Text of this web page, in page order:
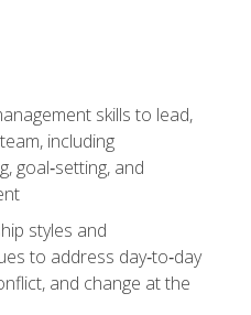
skills to lead,
including
goal‑setting, and
styles and
to address day‑to‑day
and change at the